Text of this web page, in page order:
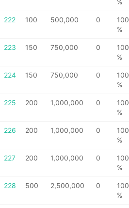
%
222 100 500,000 0
100
%
223 150 750,000 0
100
%
224 150 750,000 0
100
%
225 200 1,000,000 0
100
%
226 200 1,000,000 0
100
%
227 200 1,000,000 0
100
%
228 500 2,500,000 0
100
%